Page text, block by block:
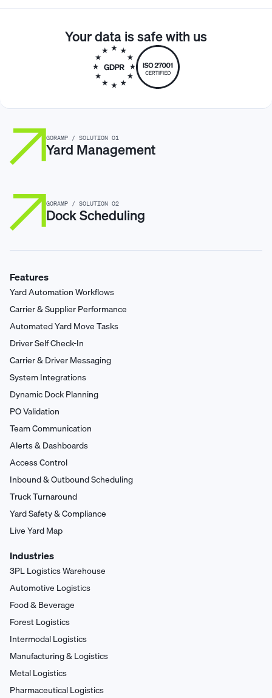
Yes. Goramp integrates with existing yard management
), and scheduling tools to act as a centralized
operational control layer.
Your data is safe with us
GORAMP / SOLUTION 01
Yard Management
GORAMP / SOLUTION 02
Dock Scheduling
Features
Yard Automation Workflows
Carrier & Supplier Performance
Automated Yard Move Tasks
Driver Self Check-In
Carrier & Driver Messaging
System Integrations
Dynamic Dock Planning
PO Validation
Team Communication
Alerts & Dashboards
Access Control
Inbound & Outbound Scheduling
Truck Turnaround
Yard Safety & Compliance
Live Yard Map
Industries
3PL Logistics Warehouse
Automotive Logistics
Food & Beverage
Forest Logistics
Intermodal Logistics
Manufacturing & Logistics
Metal Logistics
Pharmaceutical Logistics